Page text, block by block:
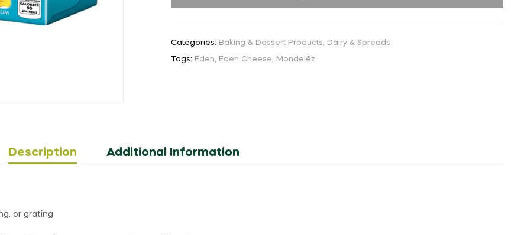
Categories: Baking & Dessert Products, Dairy & Spreads
Tags: Eden, Eden Cheese, Mondelēz
Description Additional Information
or grating